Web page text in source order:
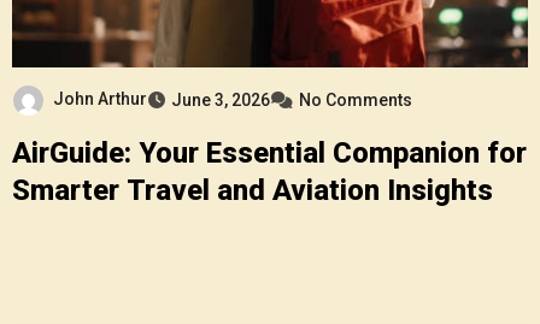
John Arthur June 3, 2026 No Comments
AirGuide: Your Essential Companion for
Smarter Travel and Aviation Insights